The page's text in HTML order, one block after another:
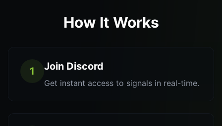
How It Works
1 Join Discord
Get instant access to signals in real-time.